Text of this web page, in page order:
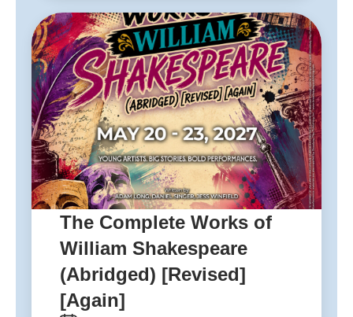
The Complete Works of
William Shakespeare
(Abridged) [Revised]
[Again]